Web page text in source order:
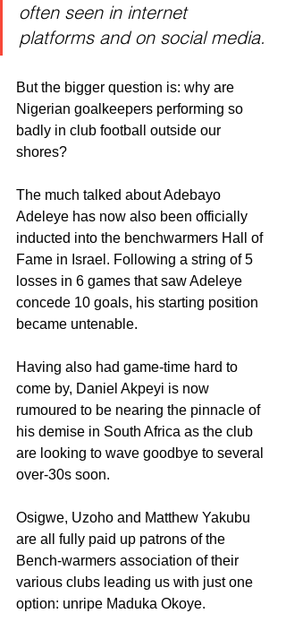
often seen in internet
platforms and on social media.
But the bigger question is: why are
Nigerian goalkeepers performing so
badly in club football outside our
shores?
The much talked about Adebayo
Adeleye has now also been officially
inducted into the benchwarmers Hall of
Fame in Israel. Following a string of 5
losses in 6 games that saw Adeleye
concede 10 goals, his starting position
became untenable.
Having also had game-time hard to
come by, Daniel Akpeyi is now
rumoured to be nearing the pinnacle of
his demise in South Africa as the club
are looking to wave goodbye to several
over-30s soon.
Osigwe, Uzoho and Matthew Yakubu
are all fully paid up patrons of the
Bench-warmers association of their
various clubs leading us with just one
option: unripe Maduka Okoye.